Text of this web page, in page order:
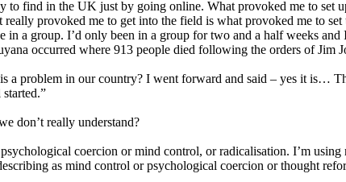
to find in the UK just by going online. What provoked me to set
provoked me to get into the field is what provoked me to
in a group. I’d only been in a group for two and a half weeks
occurred where 913 people died following the orders of Jim
a problem in our country? I went forward and said – yes it is…
don’t really understand?
coercion or mind control, or radicalisation. I’m
as mind control or psychological coercion or thought